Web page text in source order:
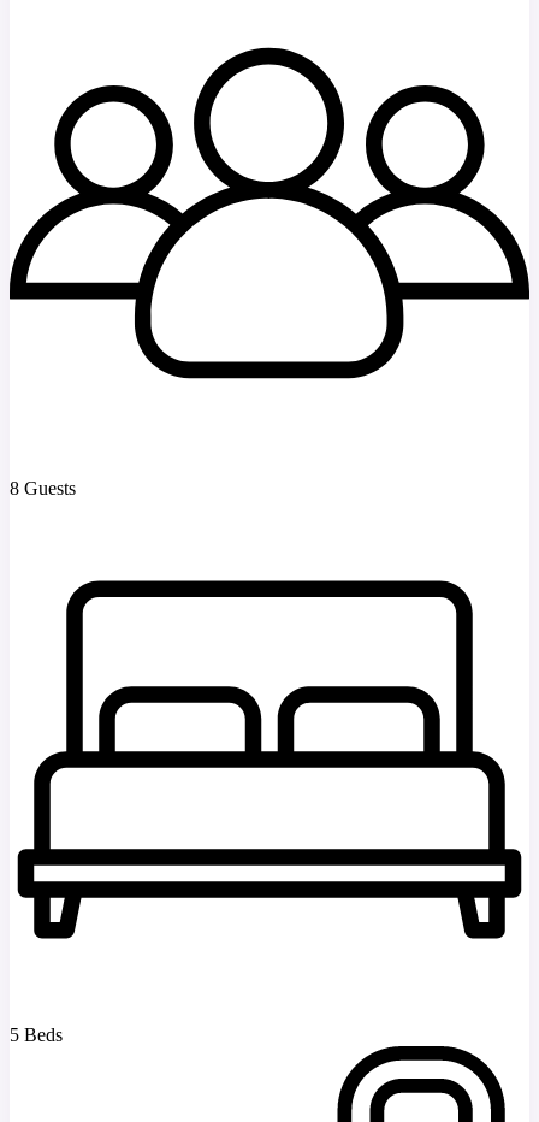
8 Guests
5 Beds